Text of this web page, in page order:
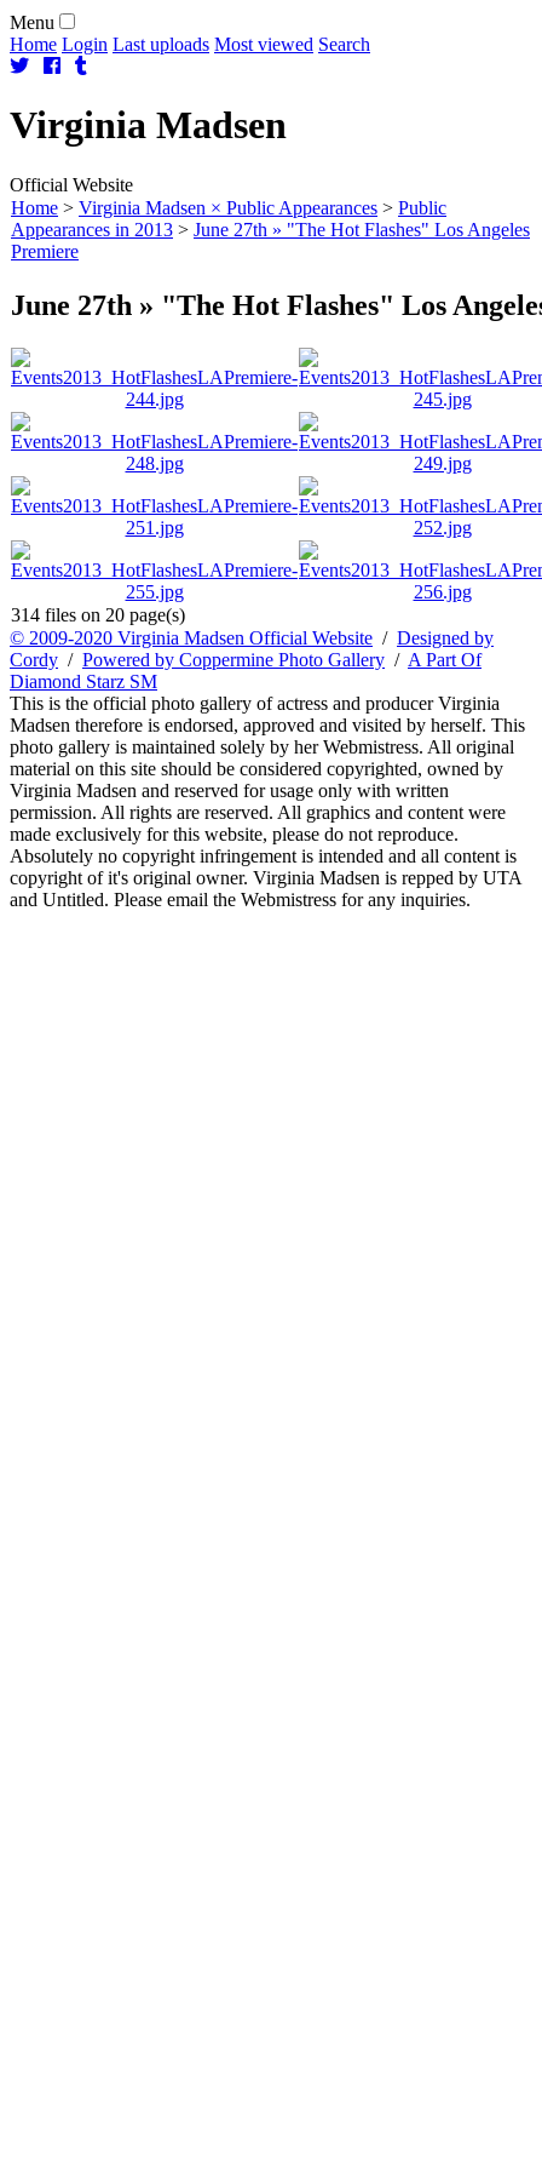
Menu
Home Login Last uploads Most viewed Search
Virginia Madsen
Official Website
Home > Virginia Madsen × Public Appearances > Public
Appearances in 2013 > June 27th » "The Hot Flashes" Los Angeles
Premiere
June 27th » "The Hot Flashes" Los
314 files on 20 page(s)
© 2009-2020 Virginia Madsen Official Website / Designed by
Cordy / Powered by Coppermine Photo Gallery / A Part Of
Diamond Starz SM
This is the official photo gallery of actress and producer Virginia
Madsen therefore is endorsed, approved and visited by herself. This
photo gallery is maintained solely by her Webmistress. All original
material on this site should be considered copyrighted, owned by
Virginia Madsen and reserved for usage only with written
permission. All rights are reserved. All graphics and content were
made exclusively for this website, please do not reproduce.
Absolutely no copyright infringement is intended and all content is
copyright of it's original owner. Virginia Madsen is repped by UTA
and Untitled. Please email the Webmistress for any inquiries.